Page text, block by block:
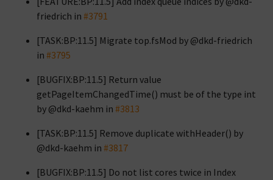
friedrich in #3791
[TASK:BP:11.5] Migrate top.fsMod by @dkd-friedrich
in #3795
[BUGFIX:BP:11.5] Return value
getPageItemChangedTime() must be of the type int
by @dkd-kaehm in #3813
[TASK:BP:11.5] Remove duplicate withHeader() by
@dkd-kaehm in #3817
[BUGFIX:BP:11.5] Do not list cores twice in Index